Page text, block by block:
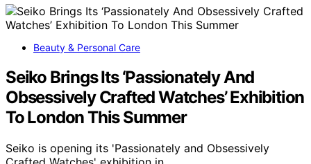
Beauty & Personal Care
Seiko Brings Its ‘Passionately And
Obsessively Crafted Watches’ Exhibition
To London This Summer
Seiko is opening its 'Passionately and Obsessively